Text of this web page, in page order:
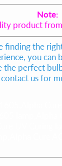
Note:
product
finding the
you can
the perfect
contact us for